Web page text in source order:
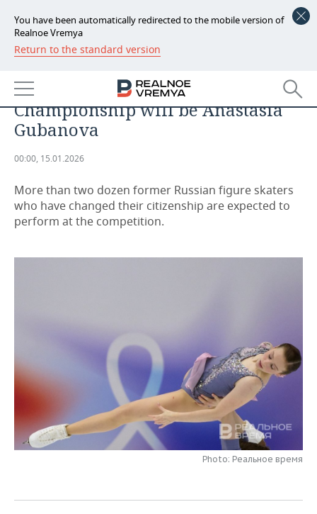
You have been automatically redirected to the mobile version of
Realnoe Vremya
Return to the standard version
NEWS
ECONOMY
FINANCE
INVESTMENTS
INDUSTRY
PETROCHEMISTRY
BUSINESS
TELECOMMUNICATIONS
BUSINESS BRUNCH
ONLINE CONFERENCE
HOCKEY
VOLLEYBALL
AUTHORITIES
INFRASTRUCTURE
HISTORY
GALLERY
DESKTOP VERSION
the European Figure Skating
Championship will be Anastasia
Gubanova
00:00, 15.01.2026
More than two dozen former Russian figure skaters
who have changed their citizenship are expected to
perform at the competition.
Photo: Реальное время